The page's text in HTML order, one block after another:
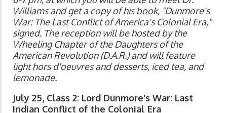
Williams and get a copy of his book, "Dunmore's
War: The Last Conflict of America's Colonial Era,"
signed. The reception will be hosted by the
Wheeling Chapter of the Daughters of the
American Revolution (D.A.R.) and will feature
light hors d'oeuvres and desserts, iced tea, and
lemonade.
July 25, Class 2: Lord Dunmore's War: Last
Indian Conflict of the Colonial Era